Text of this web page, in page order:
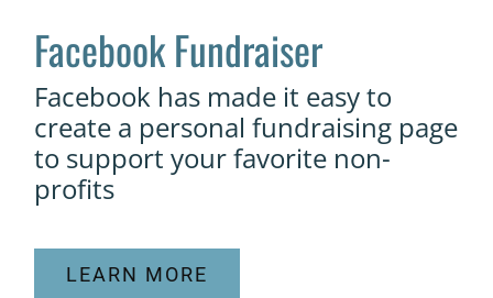
Facebook Fundraiser
Facebook has made it easy to
create a personal fundraising page
to support your favorite non-
profits
LEARN MORE